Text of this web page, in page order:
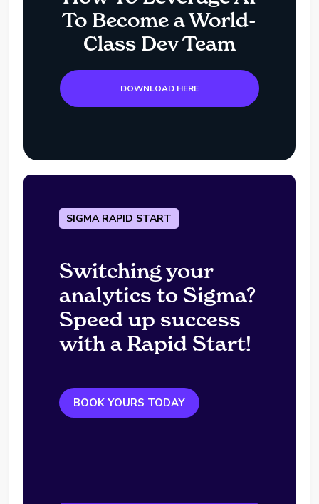
To Become a World-
Class Dev Team
DOWNLOAD HERE
SIGMA RAPID START
Switching your
analytics to Sigma?
Speed up success
with a Rapid Start!
BOOK YOURS TODAY